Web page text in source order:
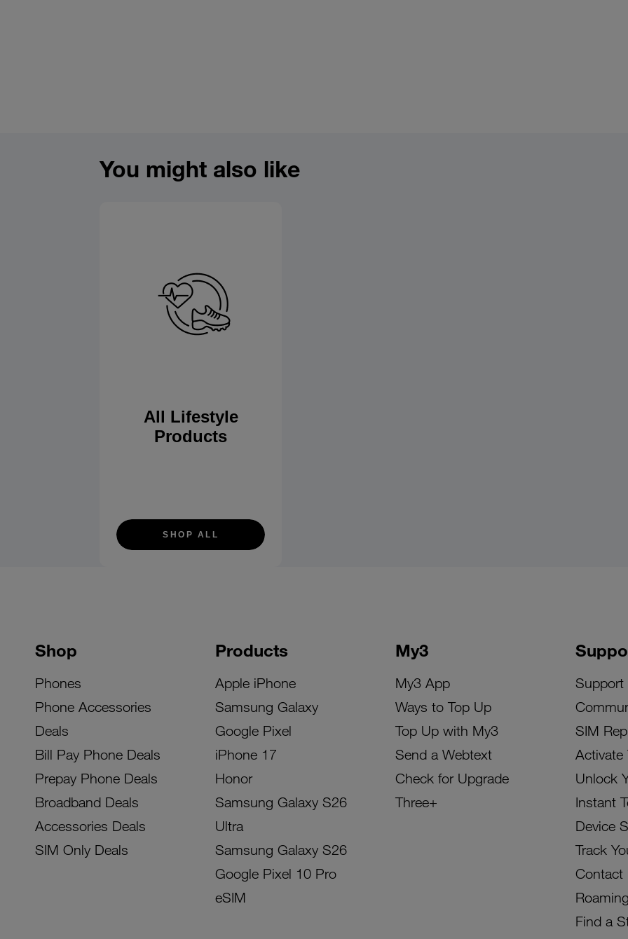
You might also like
All Lifestyle
Products
SHOP ALL
Shop
Phones
Phone Accessories
Deals
Bill Pay Phone Deals
Prepay Phone Deals
Broadband Deals
Accessories Deals
SIM Only Deals
Products
Apple iPhone
Samsung Galaxy
Google Pixel
iPhone 17
Honor
Samsung Galaxy S26
Ultra
Samsung Galaxy S26
Google Pixel 10 Pro
eSIM
My3
My3 App
Ways to Top Up
Top Up with My3
Send a Webtext
Check for Upgrade
Three+
Support
SIM
Activate
Unlock
Instant
Device
Track
Contact
Roaming
Find a